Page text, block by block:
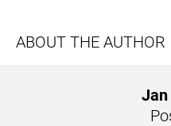
ABOUT THE AUTHOR
Jan